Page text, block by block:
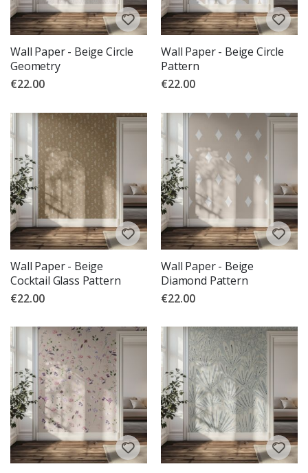
Wall Paper - Beige Circle
Geometry
€22.00
Wall Paper - Beige Circle
Pattern
€22.00
Wall Paper - Beige
Cocktail Glass Pattern
€22.00
Wall Paper - Beige
Diamond Pattern
€22.00